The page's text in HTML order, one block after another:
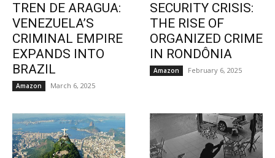
TREN DE ARAGUA:
VENEZUELA’S
CRIMINAL EMPIRE
EXPANDS INTO
BRAZIL
Amazon March 6, 2025
SECURITY CRISIS:
THE RISE OF
ORGANIZED CRIME
IN RONDÔNIA
Amazon February 6, 2025